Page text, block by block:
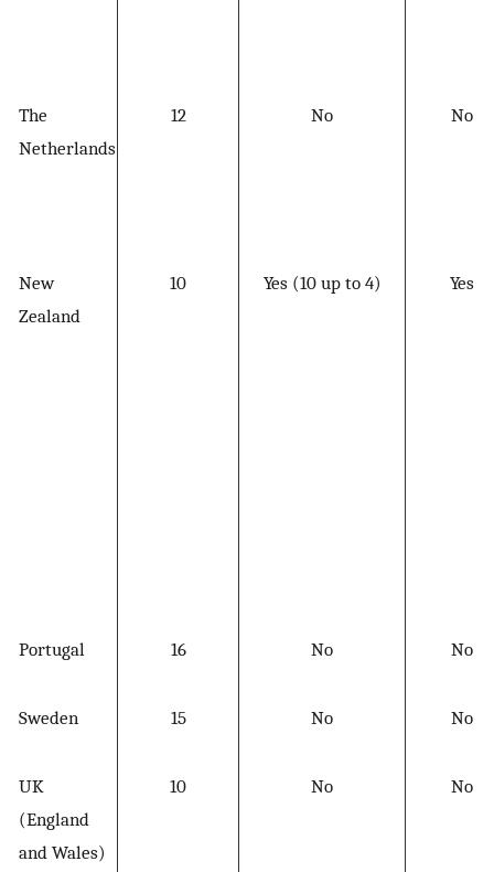
The
Netherlands
12 No No
New
Zealand
10 Yes (10 up to 4) Yes
Portugal 16 No No
Sweden 15 No No
UK
(England
and Wales)
10 No No